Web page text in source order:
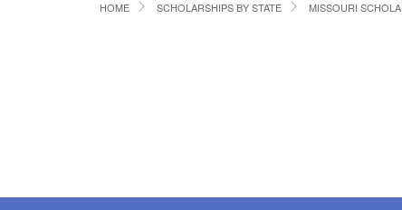
HOME SCHOLARSHIPS BY STATE MISSOURI